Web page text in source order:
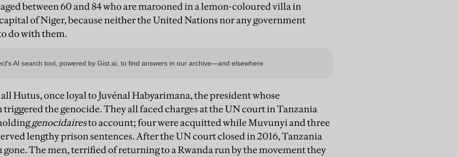
between 60 and 84 who are marooned in a lemon-coloured villa in
of Niger, because neither the United Nations nor any government
do with them.
Hutus, once loyal to Juvénal Habyarimana, the president whose
triggered the genocide. They all faced charges at the UN court in Tanzania
genocidairesto account; four were acquitted while Muvunyi and three
lengthy prison sentences. After the UN court closed in 2016, Tanzania
gone. The men, terrified of returning to a Rwanda run by the movement they